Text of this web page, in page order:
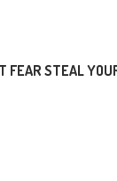
FEAR STEAL